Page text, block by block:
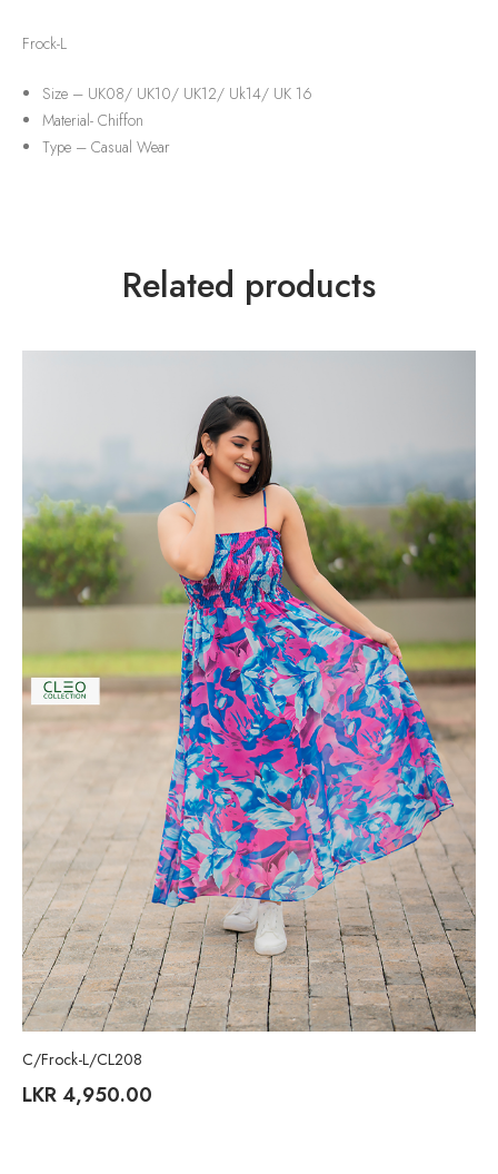
Frock-L
Size – UK08/ UK10/ UK12/ Uk14/ UK 16
Material-Chiffon
Type –Casual Wear
Related products
C/Frock-L/CL208
LKR4,950.00